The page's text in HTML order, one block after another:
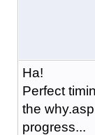
Ha!
Perfect
the
progress...